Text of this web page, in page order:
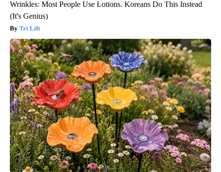
Wrinkles: Most People Use Lotions. Koreans Do This Instead
(It's Genius)
Tri Lift